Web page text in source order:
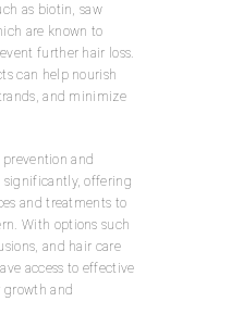
as biotin, saw
are known to
further hair loss.
can help nourish
and minimize
and
significantly, offering
and treatments to
With options such
and hair care
access to effective
growth and